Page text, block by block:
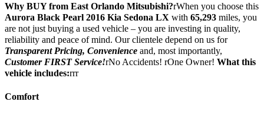
Why BUY from East Orlando Mitsubishi?rWhen you choose this
Aurora Black Pearl 2016 Kia Sedona LX with 65,293 miles, you
are not just buying a used vehicle – you are investing in quality,
reliability and peace of mind. Our clientele depend on us for
Transparent Pricing, Convenience and, most importantly,
Customer FIRST Service!rNo Accidents! rOne Owner! What this
vehicle includes:rrr
Comfort